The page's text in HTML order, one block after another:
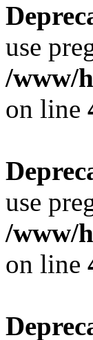
use
/www/
on line
use
/www/
on line